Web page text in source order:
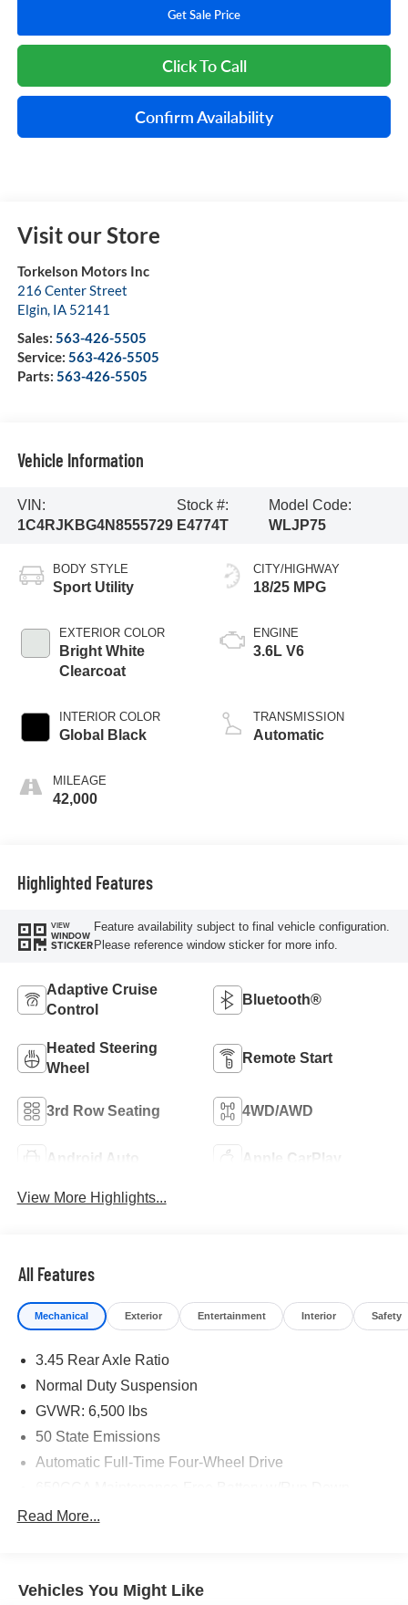
Get Sale Price
Click To Call
Confirm Availability
Visit our Store
Torkelson Motors Inc
216 Center Street
Elgin, IA 52141
Sales: 563-426-5505
Service: 563-426-5505
Parts: 563-426-5505
Vehicle Information
VIN:
1C4RJKBG4N8555729
Stock #:
E4774T
Model Code:
WLJP75
BODY STYLE
Sport Utility
EXTERIOR COLOR
Bright White
Clearcoat
INTERIOR COLOR
Global Black
MILEAGE
42,000
CITY/HIGHWAY
18/25 MPG
ENGINE
3.6L V6
TRANSMISSION
Automatic
Highlighted Features
VIEW
WINDOW
STICKER
Feature availability subject to final vehicle configuration.
Please reference window sticker for more info.
Adaptive Cruise
Control
Bluetooth®
Heated Steering
Wheel
Remote Start
3rd Row Seating 4WD/AWD
Android Auto Apple CarPlay
View More Highlights...
All Features
Mechanical Exterior Entertainment Interior Safety
3.45 Rear Axle Ratio
Normal Duty Suspension
GVWR: 6,500 lbs
50 State Emissions
Automatic Full-Time Four-Wheel Drive
1400# Maximum Payload
Read More...
Vehicles You Might Like